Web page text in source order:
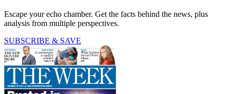
Escape your echo chamber. Get the facts behind the news, plus
analysis from multiple perspectives.
SUBSCRIBE & SAVE